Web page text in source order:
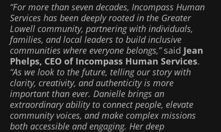
“For more than seven decades, Incompass Human
Services has been deeply rooted in the Greater
Lowell community, partnering with individuals,
families, and local leaders to build inclusive
communities where everyone belongs,”said Jean
Phelps, CEO of Incompass Human Services.
“As we look to the future, telling our story with
clarity, creativity, and authenticity is more
important than ever. Danielle brings an
extraordinary ability to connect people, elevate
community voices, and make complex missions
both accessible and engaging. Her deep